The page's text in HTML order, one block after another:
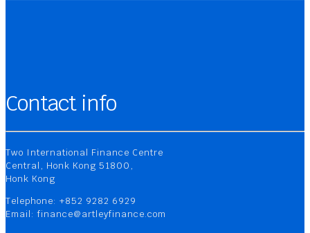
Contact info
Two International Finance Centre
Central, Honk Kong 51800,
Honk Kong
Telephone: +852 9282 6929
Email: finance@artleyfinance.com